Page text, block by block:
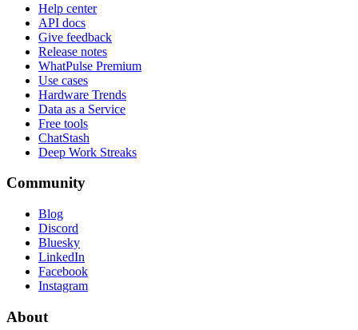
Help center
API docs
Give feedback
Release notes
WhatPulse Premium
Use cases
Hardware Trends
Data as a Service
Free tools
ChatStash
Deep Work Streaks
Community
Blog
Discord
Bluesky
LinkedIn
Facebook
Instagram
About